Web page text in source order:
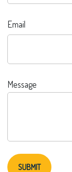
Email
Message